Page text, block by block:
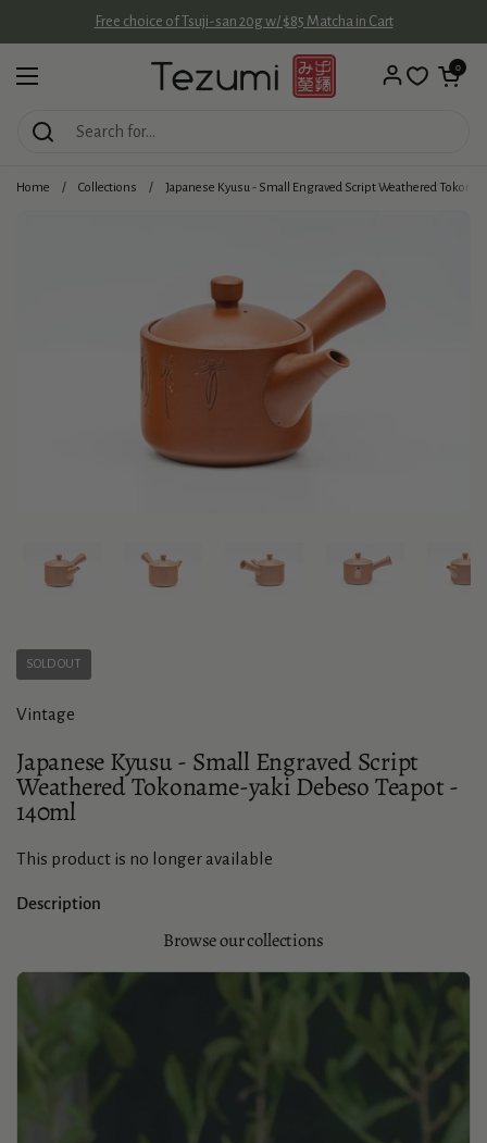
Free choice of Tsuji-san 20g w/ $85 Matcha in Cart
Open menu
Open cart
0
Home / Collections / Japanese Kyusu - Small Engraved Script Weathered
SOLD OUT
Vintage
Japanese Kyusu - Small Engraved Script
Weathered Tokoname-yaki Debeso Teapot -
140ml
This product is no longer available
Description
Browse our collections